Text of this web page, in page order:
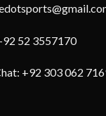
52 3557170
+92 303 062